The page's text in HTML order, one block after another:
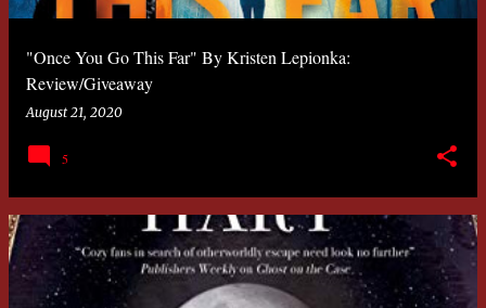
"Once You Go This Far" By Kristen Lepionka:
Review/Giveaway
August 21, 2020
5